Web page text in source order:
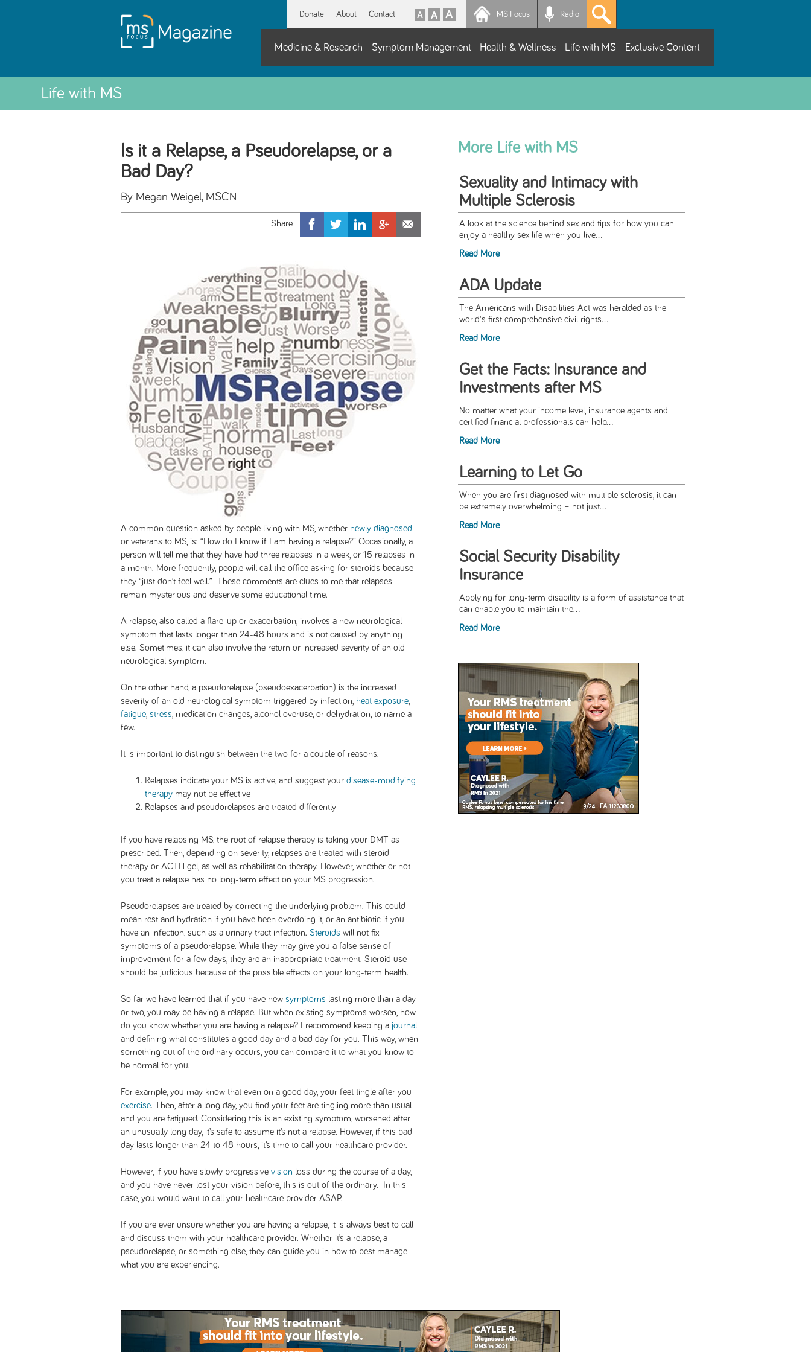
Donate About Contact MS Focus Radio
Medicine & Research Symptom Management Health & Wellness Life with MS Exclusive Content
Life with MS
Is it a Relapse, a Pseudorelapse, or a
Bad Day?
By Megan Weigel, MSCN
A common question asked by people living with MS, whether newly diagnosed
or veterans to MS, is: “How do I know if I am having a relapse?” Occasionally, a
person will tell me that they have had three relapses in a week, or 15 relapses in
a month. More frequently, people will call the office asking for steroids because
they “just don’t feel well.” These comments are clues to me that relapses
remain mysterious and deserve some educational time.
A relapse, also called a flare-up or exacerbation, involves a new neurological
symptom that lasts longer than 24-48 hours and is not caused by anything
else. Sometimes, it can also involve the return or increased severity of an old
neurological symptom.
On the other hand, a pseudorelapse (pseudoexacerbation) is the increased
severity of an old neurological symptom triggered by infection, heat exposure
fatigue stress , medication changes, alcohol overuse, or dehydration, to name a
few.
It is important to distinguish between the two for a couple of reasons.
Relapses indicate your MS is active, and suggest your disease-modifying
therapy may not be effective
Relapses and pseudorelapses are treated differently
If you have relapsing MS, the root of relapse therapy is taking your DMT as
prescribed. Then, depending on severity, relapses are treated with steroid
therapy or ACTH gel, as well as rehabilitation therapy. However, whether or not
you treat a relapse has no long-term effect on your MS progression.
Pseudorelapses are treated by correcting the underlying problem. This could
mean rest and hydration if you have been overdoing it, or an antibiotic if you
have an infection, such as a urinary tract infection. Steroids will not fix
symptoms of a pseudorelapse. While they may give you a false sense of
improvement for a few days, they are an inappropriate treatment. Steroid use
should be judicious because of the possible effects on your long-term health.
So far we have learned that if you have new symptoms lasting more than a day
or two, you may be having a relapse. But when existing symptoms worsen, how
do you know whether you are having a relapse? I recommend keeping a journal
and defining what constitutes a good day and a bad day for you. This way, when
something out of the ordinary occurs, you can compare it to what you know to
be normal for you.
For example, you may know that even on a good day, your feet tingle after you
exercise. Then, after a long day, you find your feet are tingling more than usual
and you are fatigued. Considering this is an existing symptom, worsened after
an unusually long day, it’s safe to assume it’s not a relapse. However, if this bad
day lasts longer than 24 to 48 hours, it’s time to call your healthcare provider.
However, if you have slowly progressive vision loss during the course of a day,
and you have never lost your vision before, this is out of the ordinary. In this
case, you would want to call your healthcare provider ASAP.
If you are ever unsure whether you are having a relapse, it is always best to call
and discuss them with your healthcare provider. Whether it’s a relapse, a
pseudorelapse, or something else, they can guide you in how to best manage
what you are experiencing.
More Life with MS
Sexuality and Intimacy with
Multiple Sclerosis
A look at the science behind sex and tips for how you can
enjoy a healthy sex life when you live...
Read More
ADA Update
The Americans with Disabilities Act was heralded as the
world's first comprehensive civil rights...
Read More
Get the Facts: Insurance and
Investments after MS
No matter what your income level, insurance agents and
certified financial professionals can help...
Read More
Learning to Let Go
When you are first diagnosed with multiple sclerosis, it can
be extremely overwhelming – not just...
Read More
Social Security Disability
Insurance
Applying for long-term disability is a form of assistance that
can enable you to maintain the...
Read More